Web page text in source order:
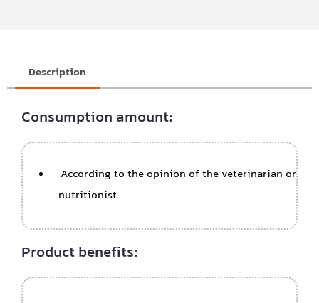
Description
Consumption amount:
According to the opinion of the veterinarian or
nutritionist
Product benefits: